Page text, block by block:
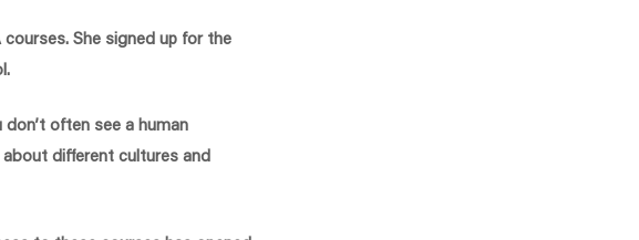
She signed up for the
often see a human
different cultures and